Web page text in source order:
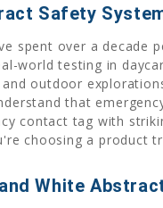
Safety
spent over a
world testing in
outdoor
that
contact tag with
choosing a product
White